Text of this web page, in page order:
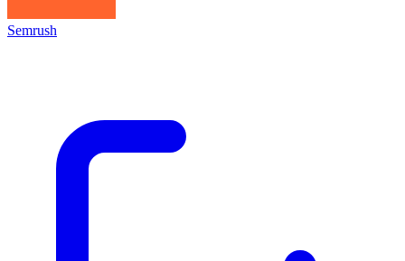
Semrush